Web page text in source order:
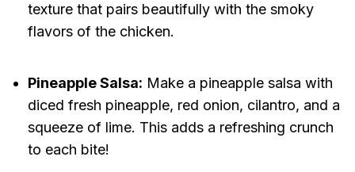
texture that pairs beautifully with the smoky
flavors of the chicken.
Pineapple Salsa: Make a pineapple salsa with
diced fresh pineapple, red onion, cilantro, and a
squeeze of lime. This adds a refreshing crunch
to each bite!